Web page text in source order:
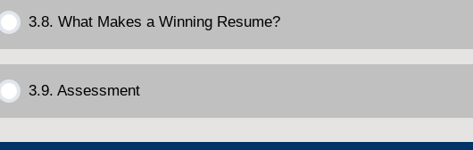
3.8. What Makes a Winning Resume?
3.9. Assessment